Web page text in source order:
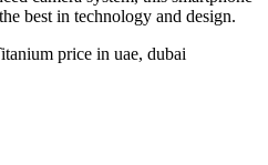
best in technology and design.